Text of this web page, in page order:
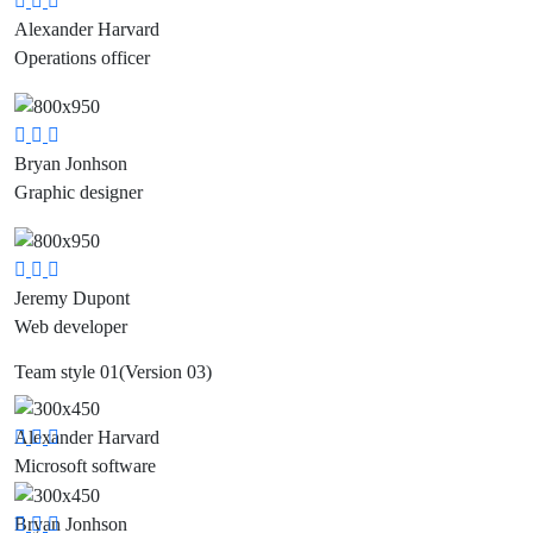
Media
Media
Media
Alexander Harvard
Operations officer
Social
Media
Social
Media
Media
Bryan Jonhson
Graphic designer
Social
Media
Social
Media
Media
Jeremy Dupont
Web developer
Team style 01(Version 03)
Alexander Harvard
Microsoft software
Social
Media
Social
Media
Social
Media
Bryan Jonhson
Social
Social
Social